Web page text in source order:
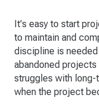
It's easy to start
to maintain and
discipline is
abandoned
struggles with
when the project